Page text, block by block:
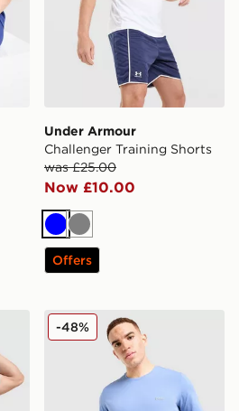
Under Armour
Challenger Training Shorts
was £25.00
Now £10.00
BlueGrey
Offers
BOSS Mix&Match T-Shirt
-48%